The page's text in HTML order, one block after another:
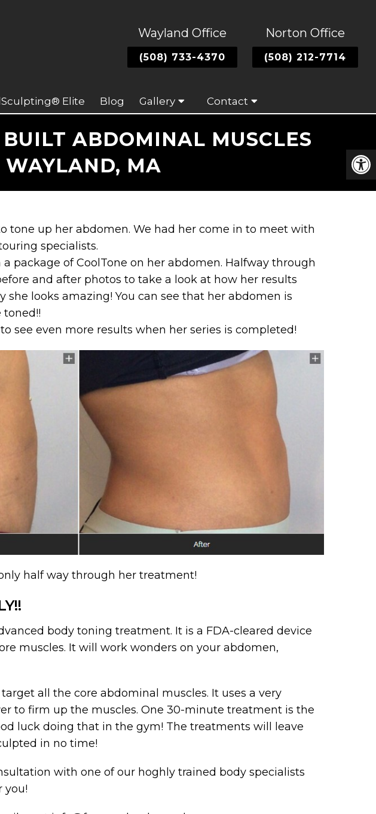
Wayland Office
(508) 733-4370
Norton Office
(508) 212-7714
Elite Blog Gallery Contact
ABDOMINAL MUSCLES
MA
tone up her abdomen. We had her come in to meet with
specialists.
package of CoolTone on her abdomen. Halfway through
and after photos to take a look at how her results
she looks amazing! You can see that her abdomen is
see even more results when her series is completed!
half way through her treatment!
body toning treatment. It is a FDA-cleared device
muscles. It will work wonders on your abdomen,
all the core abdominal muscles. It uses a very
to firm up the muscles. One 30-minute treatment is the
luck doing that in the gym! The treatments will leave
in no time!
with one of our hoghly trained body specialists
you!